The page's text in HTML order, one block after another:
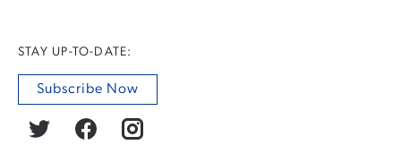
STAY UP-TO-DATE:
Subscribe Now